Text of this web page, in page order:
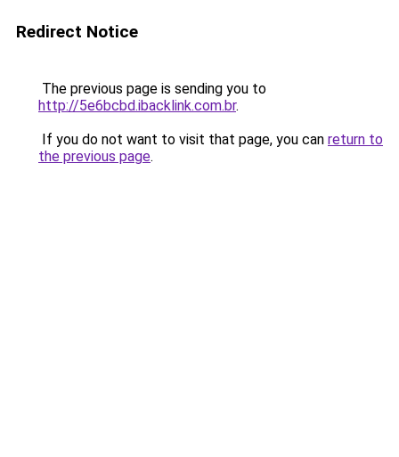
Redirect Notice
The previous page is sending you to
http://5e6bcbd.ibacklink.com.br.
If you do not want to visit that page, you can return to
the previous page.